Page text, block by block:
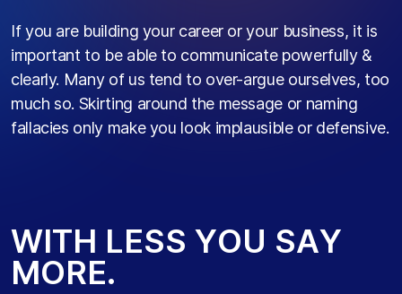
If you are building your career or your business, it is
important to be able to communicate powerfully &
clearly. Many of us tend to over-argue ourselves, too
much so. Skirting around the message or naming
fallacies only make you look implausible or defensive.
WITH LESS YOU SAY
MORE.